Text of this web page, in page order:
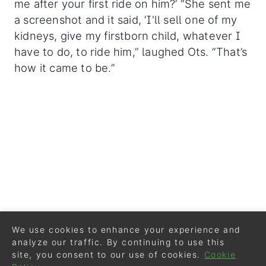
me after your first ride on him?’ “She sent me
a screenshot and it said, ‘I'll sell one of my
kidneys, give my firstborn child, whatever I
have to do, to ride him,” laughed Ots. “That’s
how it came to be.”
We use cookies to enhance your experience and
analyze our traffic. By continuing to use this
site, you consent to our use of cookies.
Cookie